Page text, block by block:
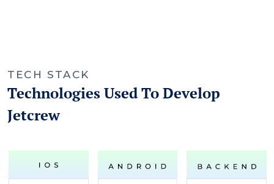
TECH STACK
Technologies Used To Develop
Jetcrew